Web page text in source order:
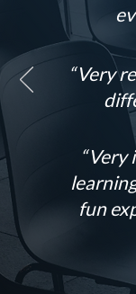
“Very
“Very
fun